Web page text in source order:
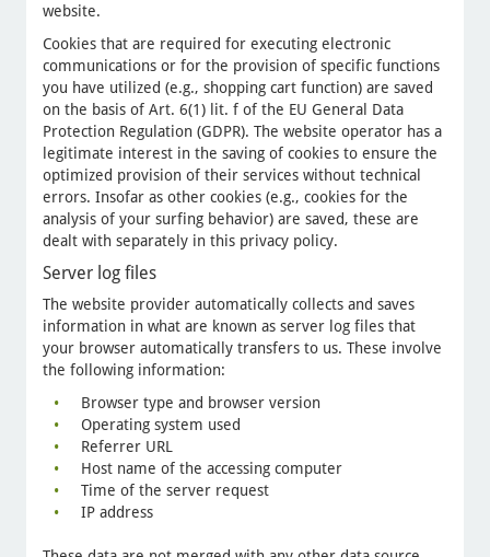
website.
Cookies that are required for executing electronic
communications or for the provision of specific functions
you have utilized (e.g., shopping cart function) are saved
on the basis of Art. 6(1) lit. f of the EU General Data
Protection Regulation (GDPR). The website operator has a
legitimate interest in the saving of cookies to ensure the
optimized provision of their services without technical
errors. Insofar as other cookies (e.g., cookies for the
analysis of your surfing behavior) are saved, these are
dealt with separately in this privacy policy.
Server log files
The website provider automatically collects and saves
information in what are known as server log files that
your browser automatically transfers to us. These involve
the following information:
Browser type and browser version
Operating system used
Referrer URL
Host name of the accessing computer
Time of the server request
IP address